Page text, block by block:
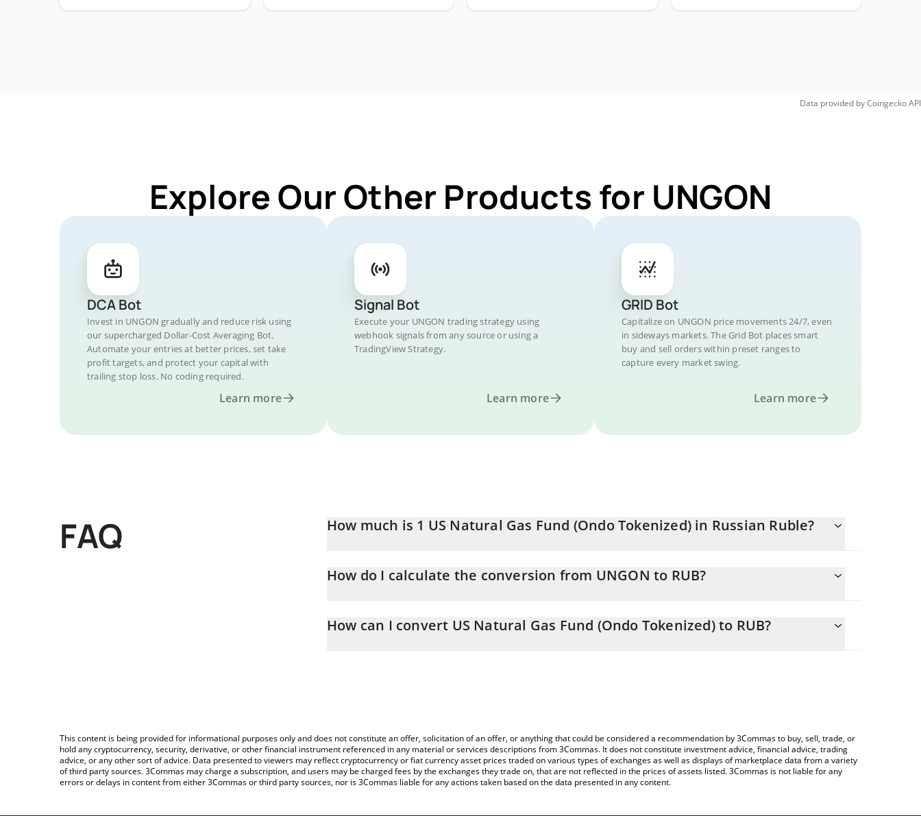
Data provided byCoingeckoAPI
Explore Our Other Products for UNGON
DCA Bot
Invest in UNGON gradually and reduce risk using
our supercharged Dollar-Cost Averaging Bot.
Automate your entries at better prices, set take
profit targets, and protect your capital with
trailing stop loss. No coding required.
Learn more
Signal Bot
Execute your UNGON trading strategy using
webhook signals from any source or using a
TradingView Strategy.
Learn more
GRID Bot
Capitalize on UNGON price movements 24/7, even
in sideways markets. The Grid Bot places smart
buy and sell orders within preset ranges to
capture every market swing.
Learn more
FAQ How much is 1 US Natural Gas Fund (Ondo Tokenized) in Russian Ruble?
How do I calculate the conversion from UNGON to RUB?
of UNGON to RUB by simply entering the amount of US Natural Gas Fund (Ondo Tokenized) in the corresponding
How can I convert US Natural Gas Fund (Ondo Tokenized) to RUB?
This content is being provided for informational purposes only and does not constitute an offer, solicitation of an offer, or anything that could be considered a recommendation by 3Commas to buy, sell, trade, or
hold any cryptocurrency, security, derivative, or other financial instrument referenced in any material or services descriptions from 3Commas. It does not constitute investment advice, financial advice, trading
advice, or any other sort of advice. Data presented to viewers may reflect cryptocurrency or fiat currency asset prices traded on various types of exchanges as well as displays of marketplace data from a variety
of third party sources. 3Commas may charge a subscription, and users may be charged fees by the exchanges they trade on, that are not reflected in the prices of assets listed. 3Commas is not liable for any
errors or delays in content from either 3Commas or third party sources, nor is 3Commas liable for any actions taken based on the data presented in any content.